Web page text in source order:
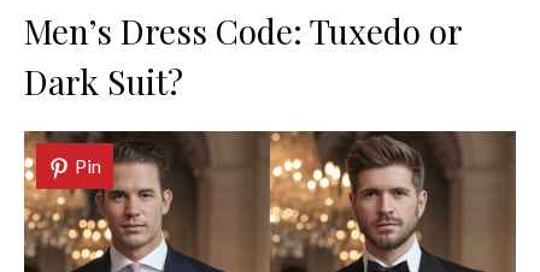
Men’s Dress Code: Tuxedo or
Dark Suit?
Pin